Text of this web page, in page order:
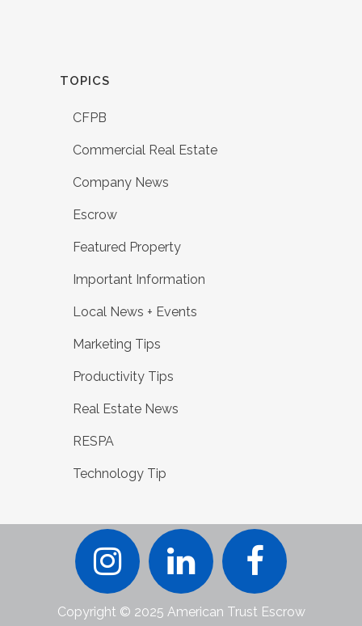
TOPICS
CFPB
Commercial Real Estate
Company News
Escrow
Featured Property
Important Information
Local News + Events
Marketing Tips
Productivity Tips
Real Estate News
RESPA
Technology Tip
Copyright © 2025 American Trust Escrow